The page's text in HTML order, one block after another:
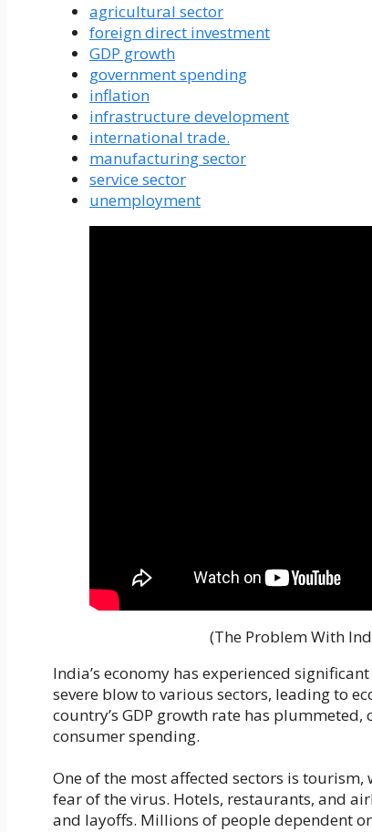
agricultural sector
foreign direct investment
GDP growth
government spending
inflation
infrastructure development
international trade.
manufacturing sector
service sector
unemployment
(The Problem With
India’s economy has experienced
severe blow to various sectors, leading to
country’s GDP growth rate has
consumer spending.
One of the most affected sectors is
fear of the virus. Hotels, restaurants, and
and layoffs. Millions of people dependent